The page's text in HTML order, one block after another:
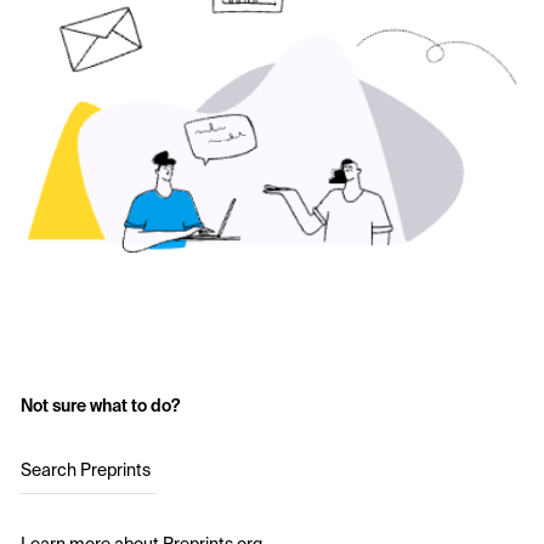
Not sure what to do?
Search Preprints